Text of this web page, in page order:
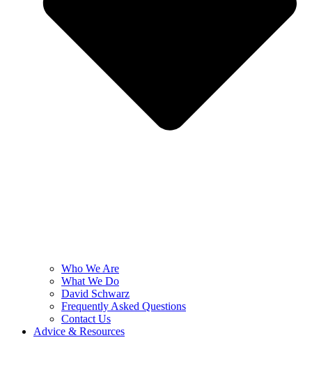
Who We Are
What We Do
David Schwarz
Frequently Asked Questions
Contact Us
Advice & Resources